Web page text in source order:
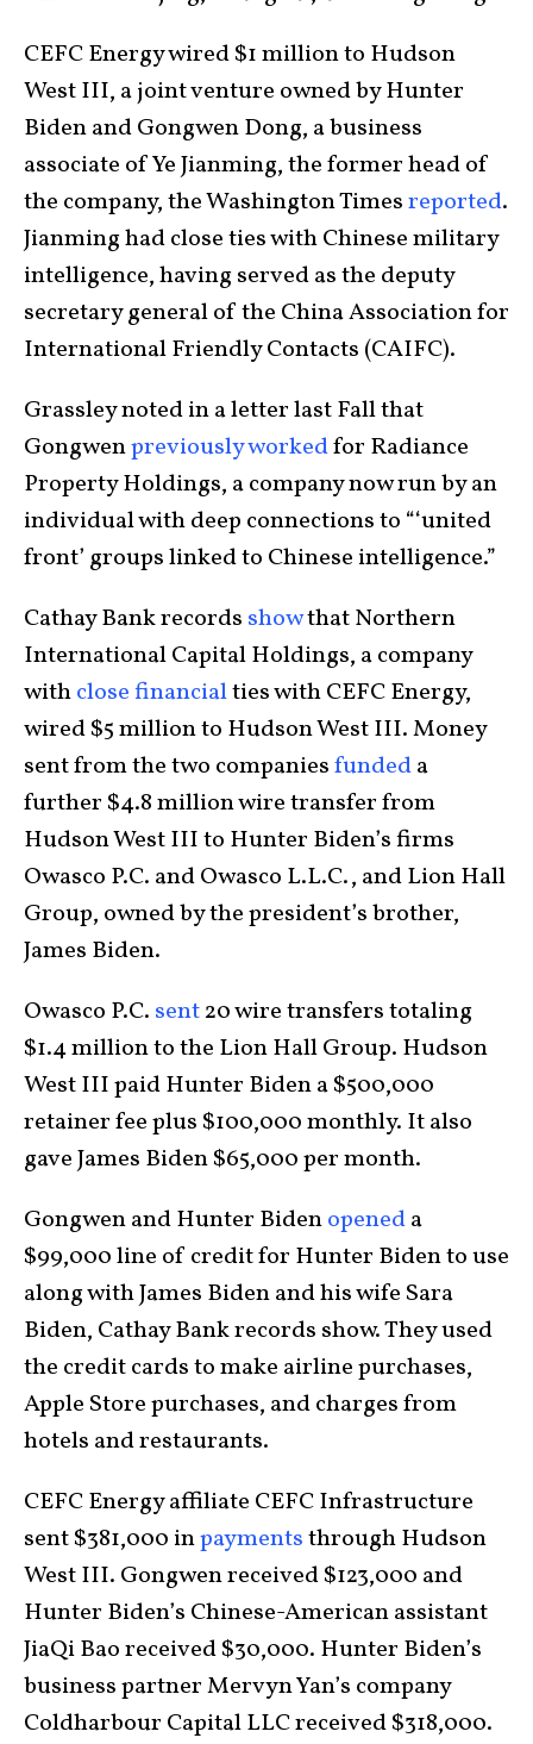
CEFC Energy wired $1 million to Hudson
West III, a joint venture owned by Hunter
Biden and Gongwen Dong, a business
associate of Ye Jianming, the former head of
the company, the Washington Timesreported.
Jianming had close ties with Chinese military
intelligence, having served as the deputy
secretary general of the China Association for
International Friendly Contacts (CAIFC).
Grassley noted in a letter last Fall that
Gongwenpreviously workedfor Radiance
Property Holdings, a company now run by an
individual with deep connections to “‘united
front’ groups linked to Chinese intelligence.”
Cathay Bank records showthat Northern
International Capital Holdings, a company
withclose financialties with CEFC Energy,
wired $5 million to Hudson West III. Money
sent from the two companiesfundeda
further $4.8 million wire transfer from
Hudson West III to Hunter Biden’s firms
Owasco P.C. and Owasco L.L.C., and Lion Hall
Group, owned by the president’s brother,
James Biden.
Owasco P.C. sent20 wire transfers totaling
$1.4 million to the Lion Hall Group. Hudson
West III paid Hunter Biden a $500,000
retainer fee plus $100,000 monthly. It also
gave James Biden $65,000 per month.
Gongwen and Hunter Bidenopeneda
$99,000 line of credit for Hunter Biden to use
along with James Biden and his wife Sara
Biden, Cathay Bank records show. They used
the credit cards to make airline purchases,
Apple Store purchases, and charges from
hotels and restaurants.
CEFC Energy affiliate CEFC Infrastructure
sent $381,000 inpaymentsthrough Hudson
West III. Gongwen received $123,000 and
Hunter Biden’s Chinese-American assistant
JiaQi Bao received $30,000. Hunter Biden’s
business partner Mervyn Yan’s company
Coldharbour Capital LLC received $318,000.